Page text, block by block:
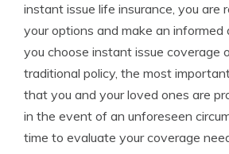
instant issue life insurance, you are
your options and make an
you choose instant issue coverage
traditional policy, the most
that you and your loved ones are
in the event of an unforeseen
time to evaluate your coverage